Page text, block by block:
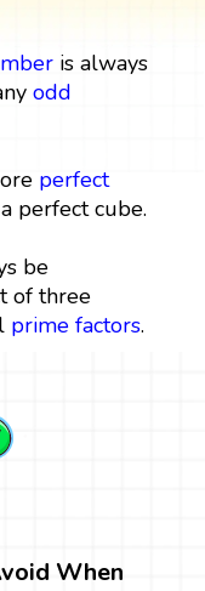
is always
odd
perfect
perfect cube.
be
of three
prime factors.
When